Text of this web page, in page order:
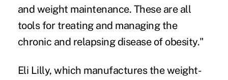
and weight maintenance. These are all
tools for treating and managing the
chronic and relapsing disease of obesity."
Eli Lilly, which manufactures the weight-